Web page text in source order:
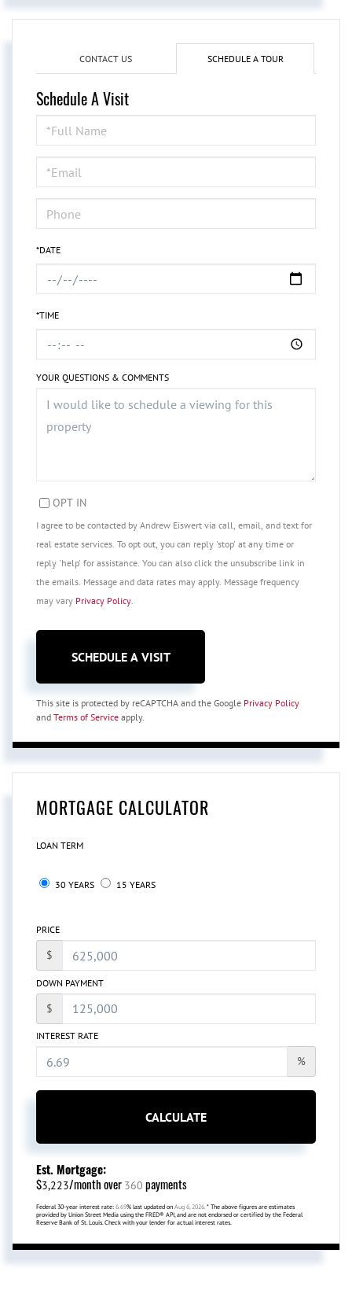
CONTACT US SCHEDULE A TOUR
Schedule A Visit
Schedule
a
Visit
*DATE
*TIME
YOUR QUESTIONS & COMMENTS
OPT IN
I agree to be contacted by Andrew Eiswert via call, email, and text for
real estate services. To opt out, you can reply 'stop' at any time or
reply 'help' for assistance. You can also click the unsubscribe link in
the emails. Message and data rates may apply. Message frequency
may vary Privacy Policy.
This site is protected by reCAPTCHA and the Google Privacy Policy
and Terms of Service apply.
MORTGAGE CALCULATOR
LOAN TERM
30 YEARS 15 YEARS
PRICE
$
DOWN PAYMENT
$
INTEREST RATE
%
CALCULATE
Est. Mortgage:
$3,223/month over 360 payments
Federal 30-year interest rate: 6.69% last updated on Aug 6, 2026. * The above figures are estimates
provided by Union Street Media using the FRED® API, and are not endorsed or certified by the Federal
Reserve Bank of St. Louis. Check with your lender for actual interest rates.